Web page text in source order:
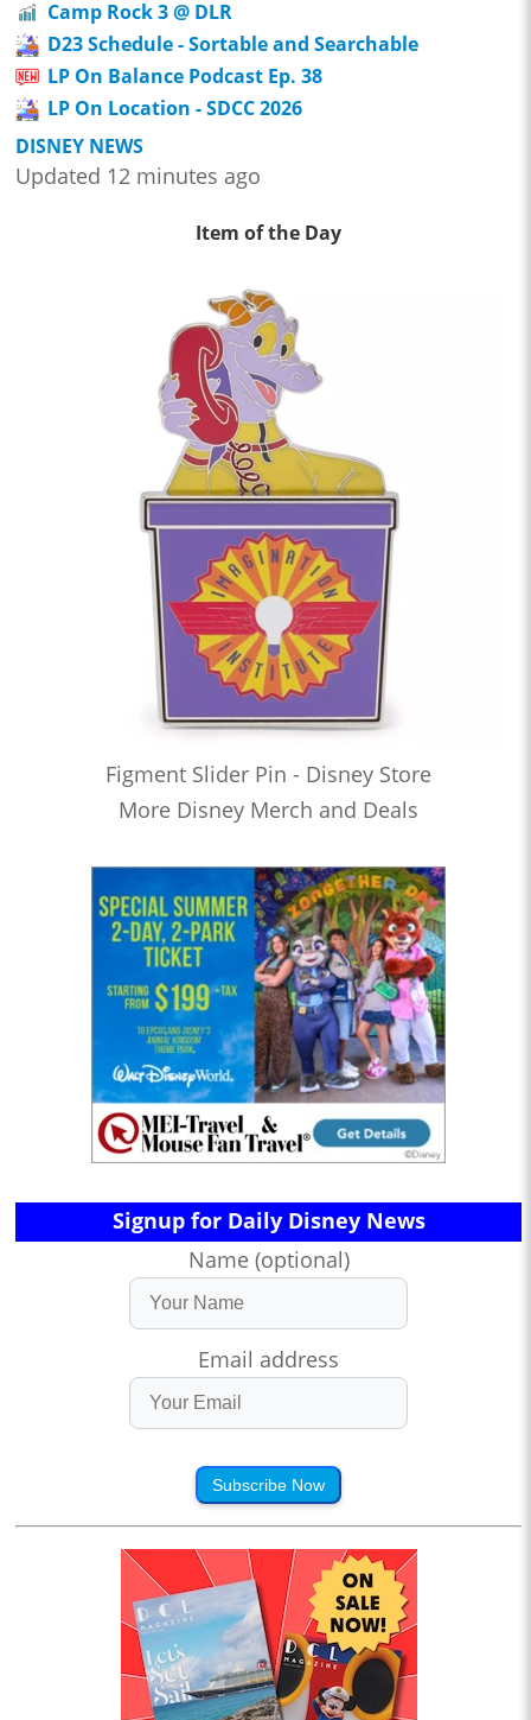
Camp Rock 3 @ DLR
D23 Schedule - Sortable and Searchable
LP On Balance Podcast Ep. 38
LP On Location - SDCC 2026
DISNEY NEWS
Updated 12 minutes ago
Item of the Day
Figment Slider Pin - Disney Store
More Disney Merch and Deals
Signup for Daily Disney News
Name (optional)
Email address
Subscribe Now